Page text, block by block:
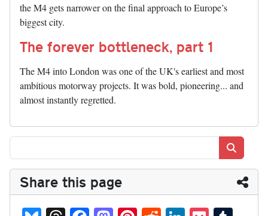
the M4 gets narrower on the final approach to Europe’s
biggest city.
The forever bottleneck, part 1
The M4 into London was one of the UK's earliest and most
ambitious motorway projects. It was bold, pioneering... and
almost instantly regretted.
Share this page